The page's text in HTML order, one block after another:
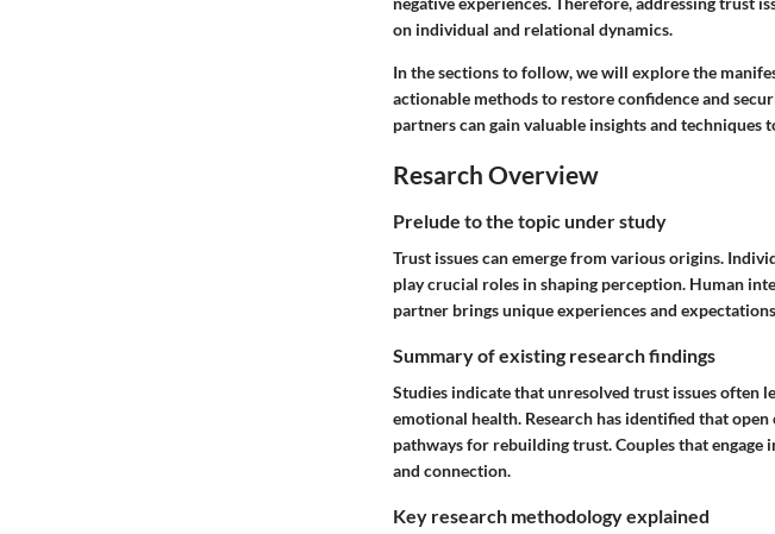
on individual and relational dynamics.
In the sections to follow, we will explore the
actionable methods to restore confidence and
partners can gain valuable insights and
Resarch Overview
Prelude to the topic under study
Trust issues can emerge from various origins.
play crucial roles in shaping perception. Human
partner brings unique experiences and
Summary of existing research findings
Studies indicate that unresolved trust issues often
emotional health. Research has identified that
pathways for rebuilding trust. Couples that
and connection.
Key research methodology explained